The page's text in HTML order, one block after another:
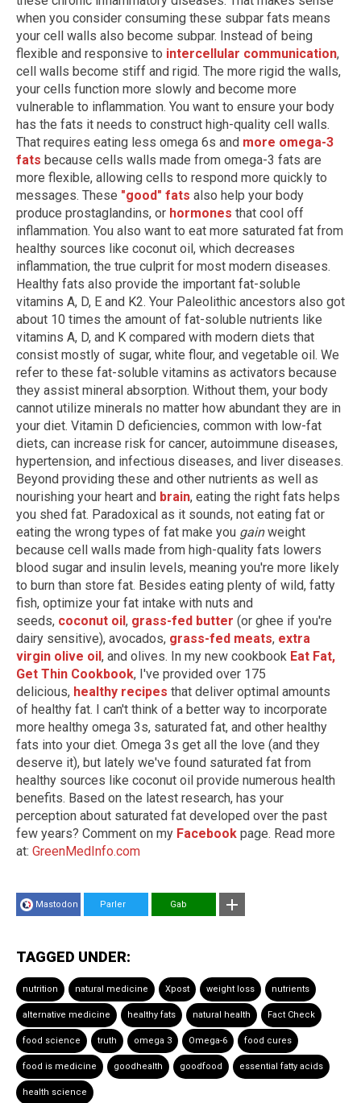
when you consider consuming these subpar fats means
your cell walls also become subpar. Instead of being
flexible and responsive to intercellular communication,
cell walls become stiff and rigid. The more rigid the walls,
your cells function more slowly and become more
vulnerable to inflammation. You want to ensure your body
has the fats it needs to construct high-quality cell walls.
That requires eating less omega 6s and more omega-3
fats because cells walls made from omega-3 fats are
more flexible, allowing cells to respond more quickly to
messages. These "good" fats also help your body
produce prostaglandins, or hormones that cool off
inflammation. You also want to eat more saturated fat from
healthy sources like coconut oil, which decreases
inflammation, the true culprit for most modern diseases.
Healthy fats also provide the important fat-soluble
vitamins A, D, E and K2. Your Paleolithic ancestors also got
about 10 times the amount of fat-soluble nutrients like
vitamins A, D, and K compared with modern diets that
consist mostly of sugar, white flour, and vegetable oil. We
refer to these fat-soluble vitamins as activators because
they assist mineral absorption. Without them, your body
cannot utilize minerals no matter how abundant they are in
your diet. Vitamin D deficiencies, common with low-fat
diets, can increase risk for cancer, autoimmune diseases,
hypertension, and infectious diseases, and liver diseases.
Beyond providing these and other nutrients as well as
nourishing your heart and brain, eating the right fats helps
you shed fat. Paradoxical as it sounds, not eating fat or
eating the wrong types of fat make you gainweight
because cell walls made from high-quality fats lowers
blood sugar and insulin levels, meaning you're more likely
to burn than store fat. Besides eating plenty of wild, fatty
fish, optimize your fat intake with nuts and
seeds, coconut oil , grass-fed butter (or ghee if you're
dairy sensitive), avocados, grass-fed meats, extra
virgin olive oil , and olives. In my new cookbook Eat Fat,
Get Thin Cookbook, I've provided over 175
delicious, healthy recipes that deliver optimal amounts
of healthy fat. I can't think of a better way to incorporate
more healthy omega 3s, saturated fat, and other healthy
fats into your diet. Omega 3s get all the love (and they
deserve it), but lately we've found saturated fat from
healthy sources like coconut oil provide numerous health
benefits. Based on the latest research, has your
perception about saturated fat developed over the past
few years? Comment on my Facebook page. Read more
at: GreenMedInfo.com
Mastodon Parler Gab
TAGGED UNDER:
nutrition natural medicine Xpost weight loss nutrients
alternative medicine healthy fats natural health Fact Check
food science truth omega 3 Omega-6 food cures
food is medicine goodhealth goodfood essential fatty acids
health science